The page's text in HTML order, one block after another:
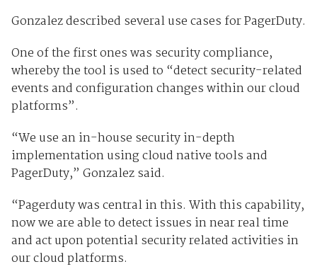
Gonzalez described several use cases for PagerDuty.
One of the first ones was security compliance,
whereby the tool is used to “detect security-related
events and configuration changes within our cloud
platforms”.
“We use an in-house security in-depth
implementation using cloud native tools and
PagerDuty,” Gonzalez said.
“Pagerduty was central in this. With this capability,
now we are able to detect issues in near real time
and act upon potential security related activities in
our cloud platforms.